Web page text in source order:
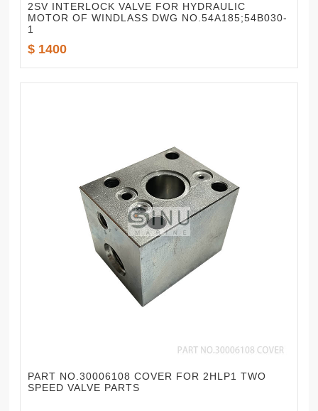
2SV INTERLOCK VALVE FOR HYDRAULIC
MOTOR OF WINDLASS DWG NO.54A185;54B030-
1
$ 1400
PART NO.30006108 COVER FOR 2HLP1 TWO
SPEED VALVE PARTS